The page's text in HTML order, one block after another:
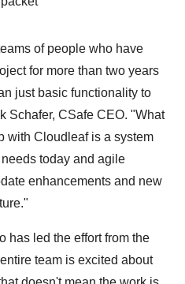
of people who have
for more than two years
just basic functionality to
Schafer, CSafe CEO. "What
with Cloudleaf is a system
today and agile
enhancements and new
has led the effort from the
team is excited about